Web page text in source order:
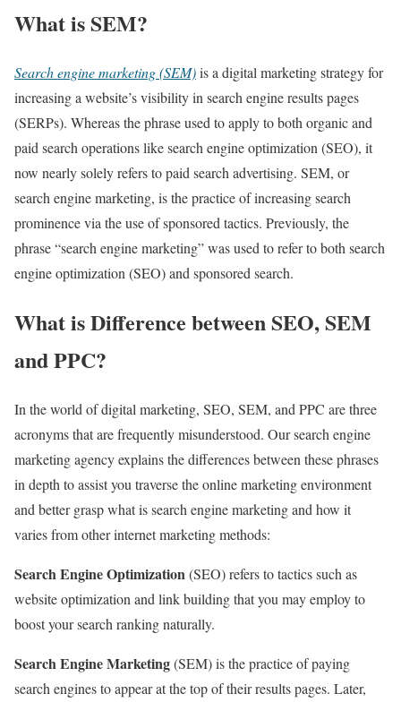
What is SEM?
Search engine marketing (SEM)is a digital marketing strategy for
increasing a website’s visibility in search engine results pages
(SERPs). Whereas the phrase used to apply to both organic and
paid search operations like search engine optimization (SEO), it
now nearly solely refers to paid search advertising. SEM, or
search engine marketing, is the practice of increasing search
prominence via the use of sponsored tactics. Previously, the
phrase “search engine marketing” was used to refer to both search
engine optimization (SEO) and sponsored search.
What is Difference between SEO, SEM
and PPC?
In the world of digital marketing, SEO, SEM, and PPC are three
acronyms that are frequently misunderstood. Our search engine
marketing agency explains the differences between these phrases
in depth to assist you traverse the online marketing environment
and better grasp what is search engine marketing and how it
varies from other internet marketing methods:
Search Engine Optimization(SEO) refers to tactics such as
website optimization and link building that you may employ to
boost your search ranking naturally.
Search Engine Marketing(SEM) is the practice of paying
search engines to appear at the top of their results pages. Later,